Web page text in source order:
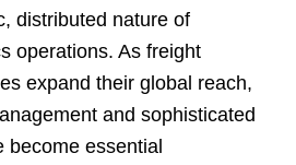
distributed nature of
operations. As freight
expand their global reach,
and sophisticated
become essential